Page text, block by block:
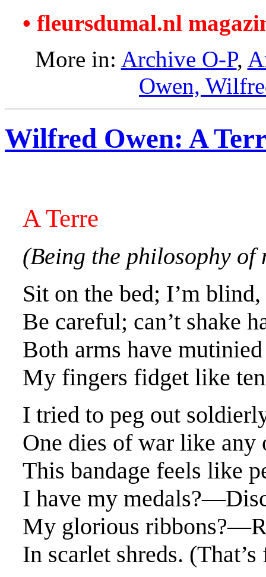
• fleursdumal.nl
More in: Archive O-P,
Owen,
Wilfred Owen: A
A Terre
(Being the philosophy of
Sit on the bed; I’m
Be careful; can’t shake
Both arms have
My fingers fidget like
I tried to peg out
One dies of war like any
This bandage feels like
I have my
My glorious
In scarlet shreds.